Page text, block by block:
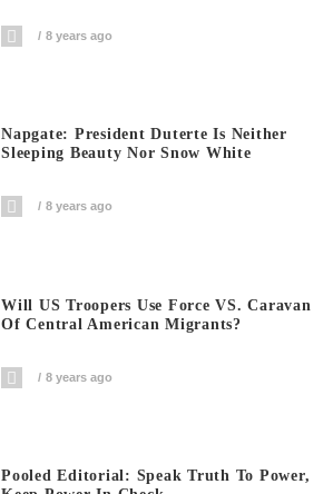
8 years ago
Napgate: President Duterte Is Neither
Sleeping Beauty Nor Snow White
8 years ago
Will US Troopers Use Force VS. Caravan
Of Central American Migrants?
8 years ago
Pooled Editorial: Speak Truth To Power,